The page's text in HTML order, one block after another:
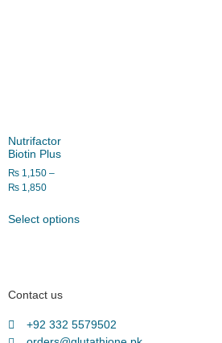
Nutrifactor
Biotin Plus
₨ 1,150 –
₨ 1,850
Select options
Contact us
+92 332 5579502